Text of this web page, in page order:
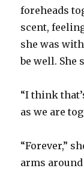
foreheads
scent,
she was
be well. She
“I think
as we are
“Forever,”
arms